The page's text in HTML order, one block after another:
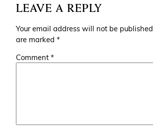
LEAVE A REPLY
Your email address will not be published.
are marked *
Comment *